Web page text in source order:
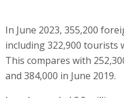
In June 2023, 355,200
including 322,900 tourists
This compares with
and 384,000 in June 2019.